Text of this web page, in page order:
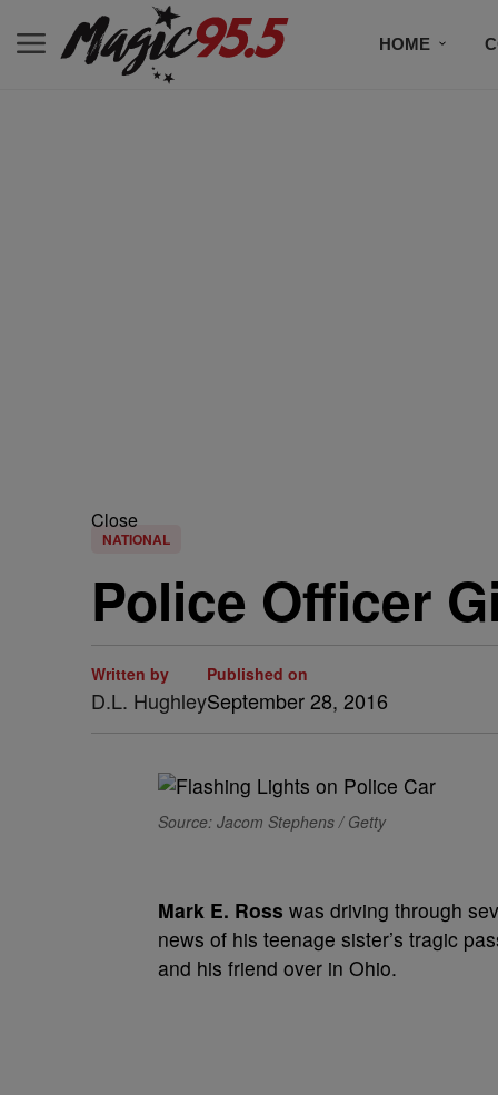
HOME
Close
NATIONAL
Police Officer
Written by
D.L. Hughley
Published on
September 28, 2016
Source: Jacom Stephens / Getty
Mark E. Ross was driving through
news of his teenage sister’s tragic
and his friend over in Ohio.